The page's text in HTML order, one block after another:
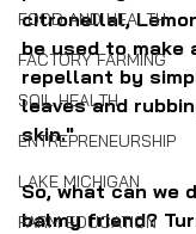
FOOD AND HEALTH
FACTORY FARMING
SOIL HEALTH
ENTREPRENEURSHIP
LAKE MICHIGAN
FARM EDUCATION
citronellal,
be used to make
repellant by
leaves and
skin."
So, what can we
balmy friend?